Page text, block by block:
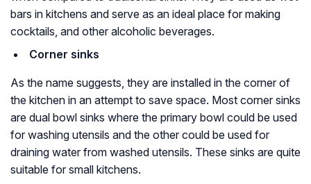
bars in kitchens and serve as an ideal place for making
cocktails, and other alcoholic beverages.
Corner sinks
As the name suggests, they are installed in the corner of
the kitchen in an attempt to save space. Most corner sinks
are dual bowl sinks where the primary bowl could be used
for washing utensils and the other could be used for
draining water from washed utensils. These sinks are quite
suitable for small kitchens.